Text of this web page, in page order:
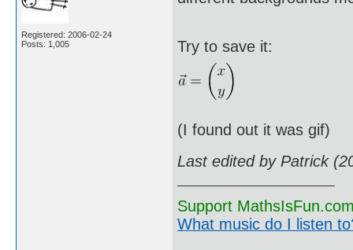
Registered: 2006-02-24
Posts: 1,005
Try to save it:
(I found out it was gif)
Last edited by Patrick
Support
What music do I listen